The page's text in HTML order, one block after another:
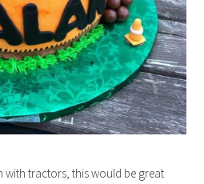
with tractors, this would be great